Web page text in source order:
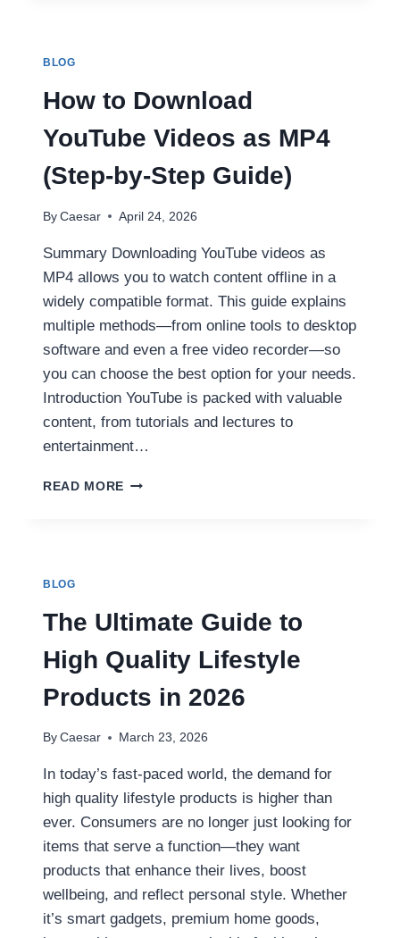
POOL
SAND
BLOG
How to Download
YouTube Videos as MP4
(Step-by-Step Guide)
By Caesar April 24, 2026
Summary Downloading YouTube videos as
MP4 allows you to watch content offline in a
widely compatible format. This guide explains
multiple methods—from online tools to desktop
software and even a free video recorder—so
you can choose the best option for your needs.
Introduction YouTube is packed with valuable
content, from tutorials and lectures to
entertainment…
READ MORE HOW
(STEP-
BY-
STEP
GUIDE)
BLOG
The Ultimate Guide to
High Quality Lifestyle
Products in 2026
By Caesar March 23, 2026
In today’s fast-paced world, the demand for
high quality lifestyle products is higher than
ever. Consumers are no longer just looking for
items that serve a function—they want
products that enhance their lives, boost
wellbeing, and reflect personal style. Whether
it’s smart gadgets, premium home goods,